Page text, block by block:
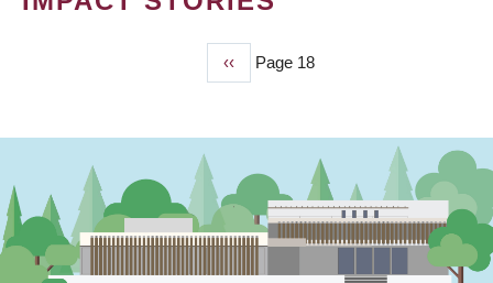
Previous
page
‹‹ Page 18